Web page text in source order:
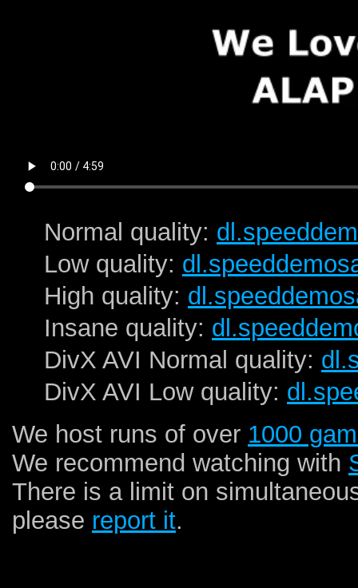
Normal quality:
Low quality:
High quality:
Insane quality:
DivX AVI Normal quality:
DivX AVI Low quality:
We host runs of over 1000
We recommend watching with
There is a limit on
please report it.